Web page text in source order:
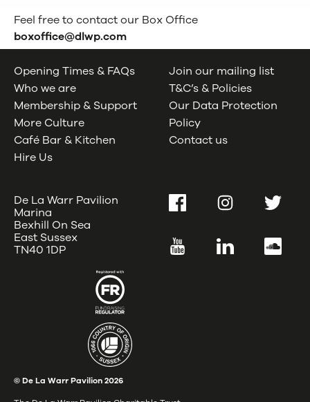
Feel free to contact our Box Office
boxoffice@dlwp.com
Opening Times & FAQs
Who we are
Membership & Support
More Culture
Café Bar & Kitchen
Hire Us
Join our mailing list
T&C’s & Policies
Our Data Protection
Policy
Contact us
De La Warr Pavilion
Marina
Bexhill On Sea
East Sussex
TN40 1DP
FacebookInstagramTwitter
YouTube LinkedIn
© De La Warr Pavilion2026